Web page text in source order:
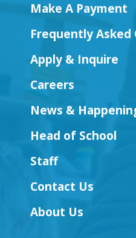
Make A Payment
Frequently Asked
Apply & Inquire
Careers
News &
Head of School
Staff
Contact Us
About Us